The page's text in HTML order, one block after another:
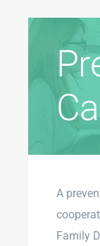
A
Family